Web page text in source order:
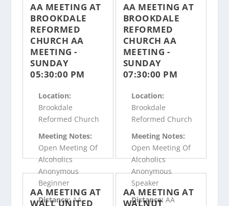
AA MEETING AT
BROOKDALE
REFORMED
CHURCH AA
MEETING -
SUNDAY
05:30:00 PM
Location:
Brookdale
Reformed Church
Meeting Notes:
Open Meeting Of
Alcoholics
Anonymous
Beginner
Distance:AA
AA MEETING AT
BROOKDALE
REFORMED
CHURCH AA
MEETING -
SUNDAY
07:30:00 PM
Location:
Brookdale
Reformed Church
Meeting Notes:
Open Meeting Of
Alcoholics
Anonymous
Speaker
Distance: AA
AA MEETING AT
WALL UNITED
AA MEETING AT
WALNUT